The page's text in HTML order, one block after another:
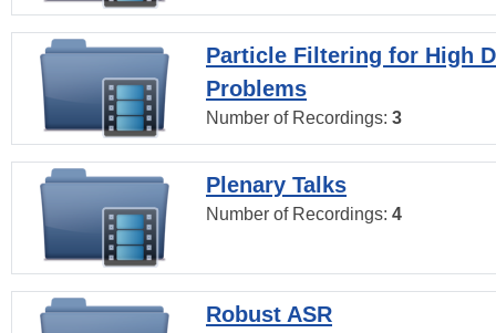
Particle Filtering for High
Problems
Number of Recordings: 3
Plenary Talks
Number of Recordings: 4
Robust ASR